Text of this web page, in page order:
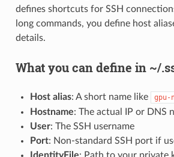
defines shortcuts for SSH
long commands, you define host
details.
What you can define in ~/
Host alias: A short name like gpu-
Hostname: The actual IP or DNS
User: The SSH username
Port: Non-standard SSH port if